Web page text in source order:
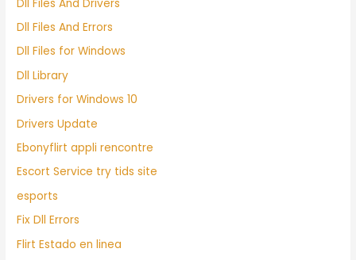
Dll Files And Drivers
Dll Files And Errors
Dll Files for Windows
Dll Library
Drivers for Windows 10
Drivers Update
Ebonyflirt appli rencontre
Escort Service try tids site
esports
Fix Dll Errors
Flirt Estado en linea